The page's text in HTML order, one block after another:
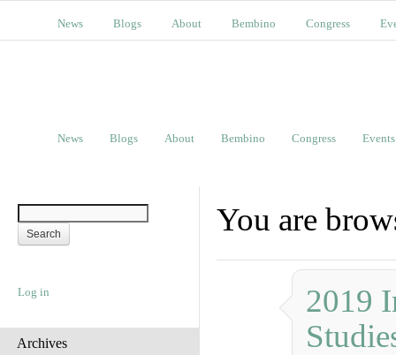
News Blogs About Bembino Congress
News Blogs About Bembino Congress Events
Log in
Archives
You are
2019